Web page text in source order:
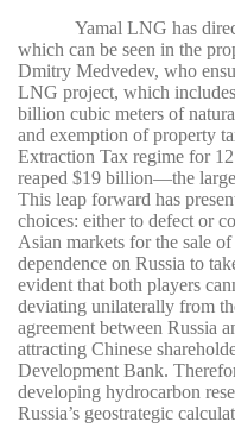
Yamal LNG has
which can be seen in the
Dmitry Medvedev, who
LNG project, which
billion cubic meters of
and exemption of property
Extraction Tax regime for
reaped $19 billion—the
This leap forward has
choices: either to defect or
Asian markets for the sale
dependence on Russia to
evident that both players
deviating unilaterally from
agreement between Russia
attracting Chinese
Development Bank.
developing hydrocarbon
Russia’s geostrategic